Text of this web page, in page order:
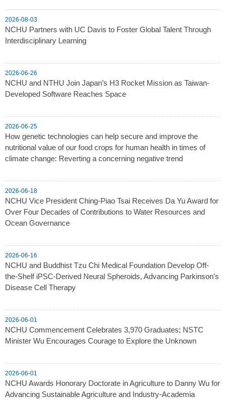
2026-08-03
NCHU Partners with UC Davis to Foster Global Talent Through
Interdisciplinary Learning
2026-06-26
NCHU and NTHU Join Japan’s H3 Rocket Mission as Taiwan-
Developed Software Reaches Space
2026-06-25
How genetic technologies can help secure and improve the
nutritional value of our food crops for human health in times of
climate change: Reverting a concerning negative trend
2026-06-18
NCHU Vice President Ching-Piao Tsai Receives Da Yu Award for
Over Four Decades of Contributions to Water Resources and
Ocean Governance
2026-06-16
NCHU and Buddhist Tzu Chi Medical Foundation Develop Off-
the-Shelf iPSC-Derived Neural Spheroids, Advancing Parkinson’s
Disease Cell Therapy
2026-06-01
NCHU Commencement Celebrates 3,970 Graduates; NSTC
Minister Wu Encourages Courage to Explore the Unknown
2026-06-01
NCHU Awards Honorary Doctorate in Agriculture to Danny Wu for
Advancing Sustainable Agriculture and Industry-Academia